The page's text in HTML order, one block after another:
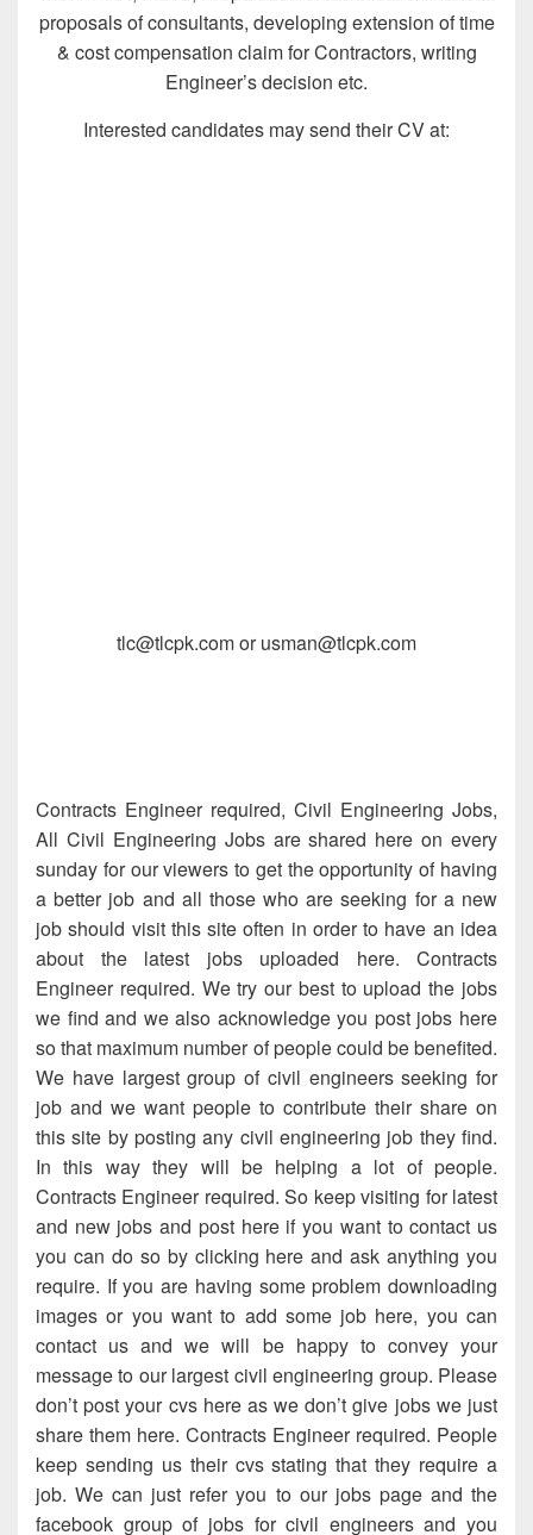
proposals of consultants, developing extension of time
& cost compensation claim for Contractors, writing
Engineer’s decision etc.
Interested candidates may send their CV at:
tlc@tlcpk.com or usman@tlcpk.com
Contracts Engineer required, Civil Engineering Jobs,
All Civil Engineering Jobs are shared here on every
sunday for our viewers to get the opportunity of having
a better job and all those who are seeking for a new
job should visit this site often in order to have an idea
about the latest jobs uploaded here. Contracts
Engineer required. We try our best to upload the jobs
we find and we also acknowledge you post jobs here
so that maximum number of people could be benefited.
We have largest group of civil engineers seeking for
job and we want people to contribute their share on
this site by posting any civil engineering job they find.
In this way they will be helping a lot of people.
Contracts Engineer required. So keep visiting for latest
and new jobs and post here if you want to contact us
you can do so by clicking here and ask anything you
require. If you are having some problem downloading
images or you want to add some job here, you can
contact us and we will be happy to convey your
message to our largest civil engineering group. Please
don’t post your cvs here as we don’t give jobs we just
share them here. Contracts Engineer required. People
keep sending us their cvs stating that they require a
job. We can just refer you to our jobs page and the
facebook group of jobs for civil engineers and you